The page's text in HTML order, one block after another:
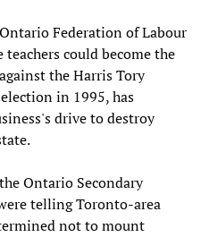
Federation of Labour
could become the
the Harris Tory
in 1995, has
drive to destroy
Ontario Secondary
telling Toronto-area
not to mount